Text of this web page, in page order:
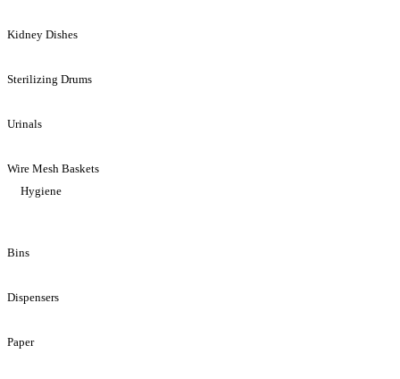
Kidney Dishes
Sterilizing Drums
Urinals
Wire Mesh Baskets
Hygiene
Bins
Dispensers
Paper